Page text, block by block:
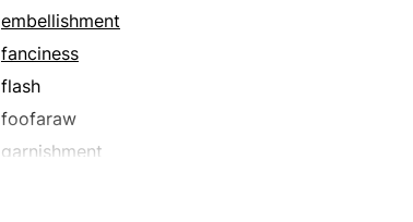
embellishment
fanciness
flash
foofaraw
garnishment